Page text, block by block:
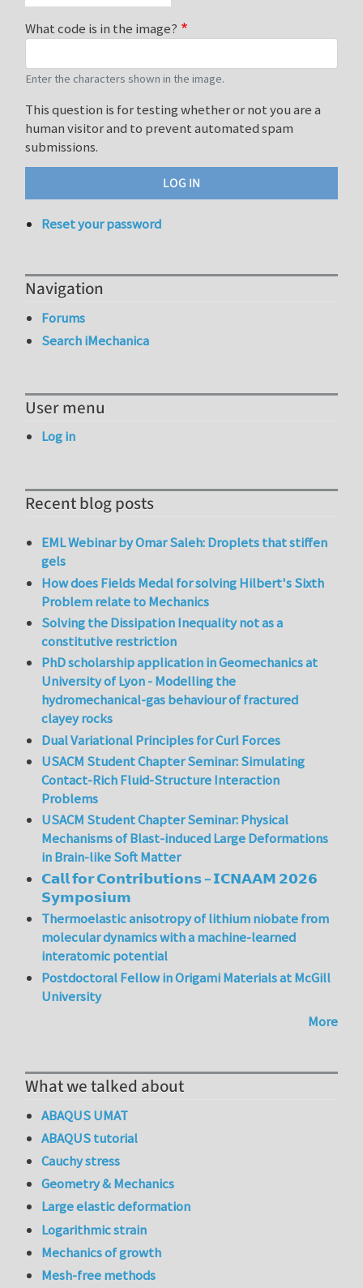
What code is in the image?
Enter the characters shown in the image.
This question is for testing whether or not you are a
human visitor and to prevent automated spam
submissions.
Reset your password
Navigation
Forums
Search iMechanica
User menu
Log in
Recent blog posts
EML Webinar by Omar Saleh: Droplets that stiffen
gels
How does Fields Medal for solving Hilbert's Sixth
Problem relate to Mechanics
Solving the Dissipation Inequality not as a
constitutive restriction
PhD scholarship application in Geomechanics at
University of Lyon - Modelling the
hydromechanical-gas behaviour of fractured
clayey rocks
Dual Variational Principles for Curl Forces
USACM Student Chapter Seminar: Simulating
Contact-Rich Fluid-Structure Interaction
Problems
USACM Student Chapter Seminar: Physical
Mechanisms of Blast-induced Large Deformations
in Brain-like Soft Matter
𝗖𝗮𝗹𝗹 𝗳𝗼𝗿 𝗖𝗼𝗻𝘁𝗿𝗶𝗯𝘂𝘁𝗶𝗼𝗻𝘀 – 𝗜𝗖𝗡𝗔𝗔𝗠 𝟮𝟬𝟮𝟲
𝗦𝘆𝗺𝗽𝗼𝘀𝗶𝘂𝗺
Thermoelastic anisotropy of lithium niobate from
molecular dynamics with a machine-learned
interatomic potential
Postdoctoral Fellow in Origami Materials at McGill
University
More
What we talked about
ABAQUS UMAT
ABAQUS tutorial
Cauchy stress
Geometry & Mechanics
Large elastic deformation
Logarithmic strain
Mechanics of growth
Mesh-free methods